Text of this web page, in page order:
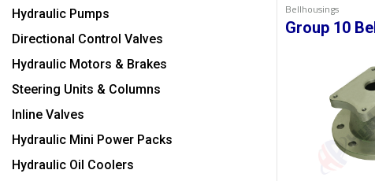
Hydraulic Pumps
Directional Control Valves
Hydraulic Motors & Brakes
Steering Units & Columns
Inline Valves
Hydraulic Mini Power Packs
Hydraulic Oil Coolers
Bellhousings
Group 10